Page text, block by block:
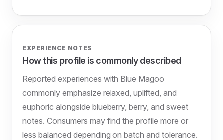
EXPERIENCE NOTES
How this profile is commonly described
Reported experiences with Blue Magoo
commonly emphasize relaxed, uplifted, and
euphoric alongside blueberry, berry, and sweet
notes. Consumers may find the profile more or
less balanced depending on batch and tolerance.